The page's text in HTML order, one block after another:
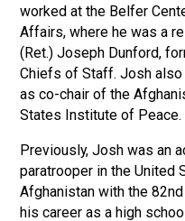
worked at the Belfer
Affairs, where he was a
(Ret.) Joseph Dunford,
Chiefs of Staff. Josh also
as co-chair of the
States Institute of Peace.
Previously, Josh was an
paratrooper in the United
Afghanistan with the
his career as a high